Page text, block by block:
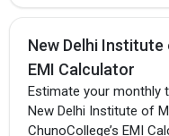
New Delhi
EMI Calculator
Estimate your monthly
New Delhi Institute of
ChunoCollege’s EMI